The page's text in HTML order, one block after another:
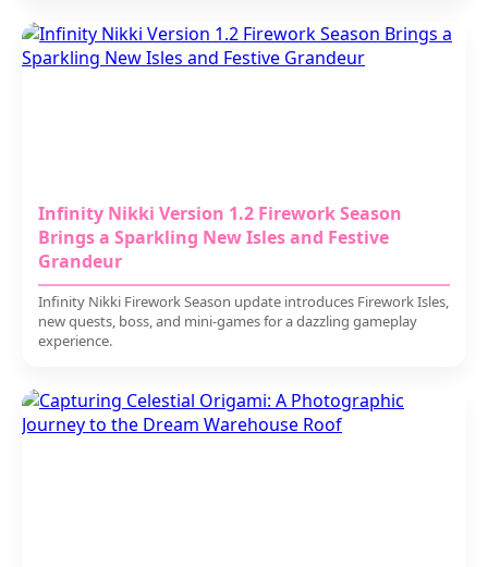
Infinity Nikki Version 1.2 Firework Season
Brings a Sparkling New Isles and Festive
Grandeur
Infinity Nikki Firework Season update introduces Firework Isles,
new quests, boss, and mini-games for a dazzling gameplay
experience.